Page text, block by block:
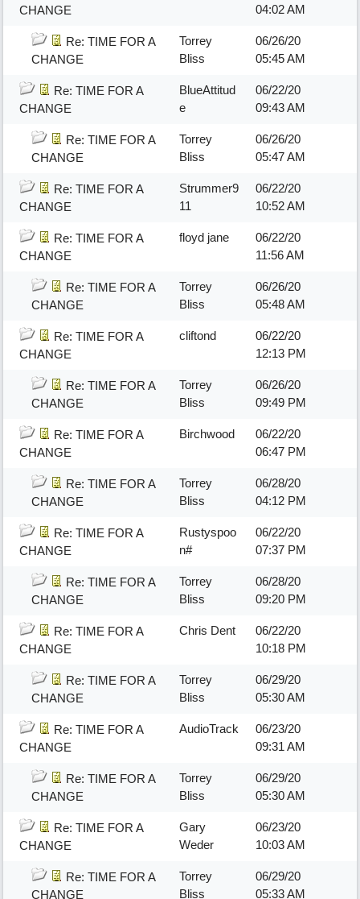
CHANGE
04:02 AM
Re: TIME FOR A
CHANGE
Torrey
Bliss
06/26/20
05:45 AM
Re: TIME FOR A
CHANGE
BlueAttitud
e
06/22/20
09:43 AM
Re: TIME FOR A
CHANGE
Torrey
Bliss
06/26/20
05:47 AM
Re: TIME FOR A
CHANGE
Strummer9
11
06/22/20
10:52 AM
Re: TIME FOR A
CHANGE
floyd jane
06/22/20
11:56 AM
Re: TIME FOR A
CHANGE
Torrey
Bliss
06/26/20
05:48 AM
Re: TIME FOR A
CHANGE
cliftond
06/22/20
12:13 PM
Re: TIME FOR A
CHANGE
Torrey
Bliss
06/26/20
09:49 PM
Re: TIME FOR A
CHANGE
Birchwood
06/22/20
06:47 PM
Re: TIME FOR A
CHANGE
Torrey
Bliss
06/28/20
04:12 PM
Re: TIME FOR A
CHANGE
Rustyspoo
n#
06/22/20
07:37 PM
Re: TIME FOR A
CHANGE
Torrey
Bliss
06/28/20
09:20 PM
Re: TIME FOR A
CHANGE
Chris Dent
06/22/20
10:18 PM
Re: TIME FOR A
CHANGE
Torrey
Bliss
06/29/20
05:30 AM
Re: TIME FOR A
CHANGE
AudioTrack
06/23/20
09:31 AM
Re: TIME FOR A
CHANGE
Torrey
Bliss
06/29/20
05:30 AM
Re: TIME FOR A
CHANGE
Gary
Weder
06/23/20
10:03 AM
Re: TIME FOR A
CHANGE
Torrey
Bliss
06/29/20
05:33 AM